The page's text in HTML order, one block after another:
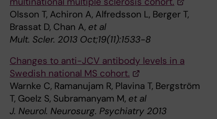
Olsson T, Achiron A, Alfredsson L, Berger T,
Brassat D, Chan A, et al
Mult. Scler. 2013 Oct;19(11):1533-8
Changes to anti-JCV antibody levels in a
Swedish national MS cohort.
Warnke C, Ramanujam R, Plavina T, Bergström
T, Goelz S, Subramanyam M, et al
J. Neurol. Neurosurg. Psychiatry 2013